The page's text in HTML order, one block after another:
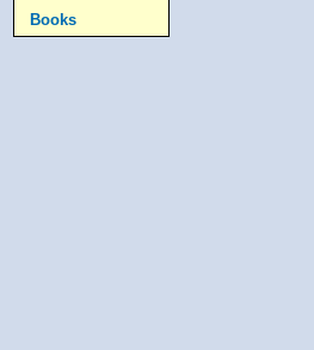
Books